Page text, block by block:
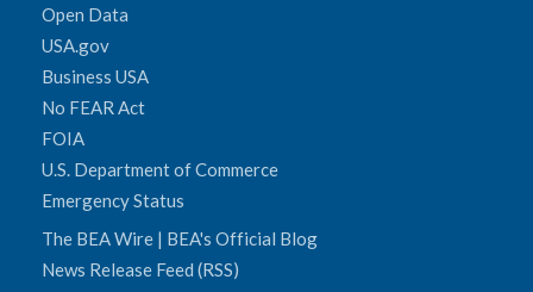
Open Data
USA.gov
Business USA
No FEAR Act
FOIA
U.S. Department of Commerce
Emergency Status
The BEA Wire | BEA's Official Blog
News Release Feed (RSS)